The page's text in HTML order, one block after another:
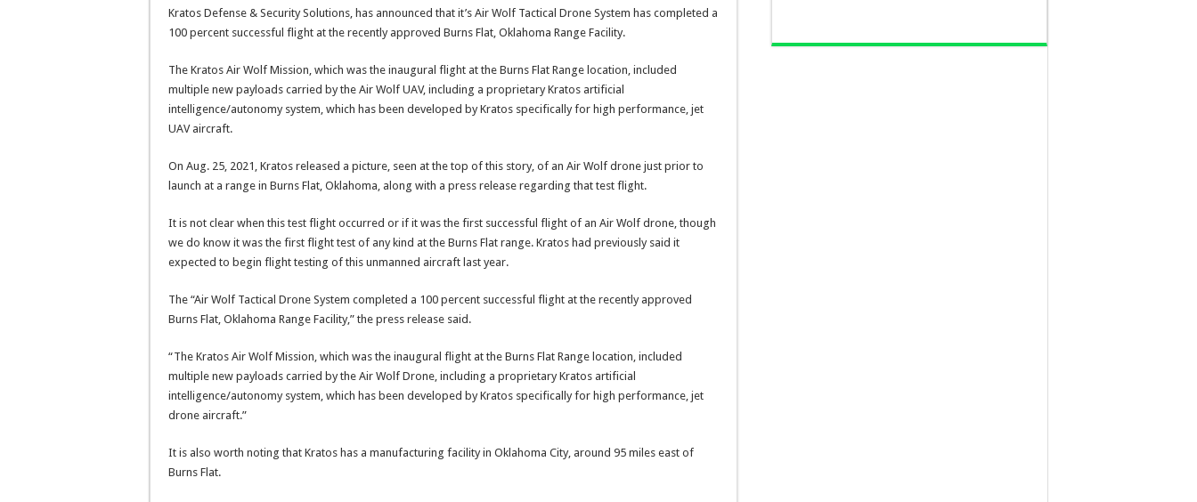
Kratos Defense & Security Solutions, has announced that it’s Air Wolf Tactical Drone System has completed a
100 percent successful flight at the recently approved Burns Flat, Oklahoma Range Facility.
The Kratos Air Wolf Mission, which was the inaugural flight at the Burns Flat Range location, included
multiple new payloads carried by the Air Wolf UAV, including a proprietary Kratos artificial
intelligence/autonomy system, which has been developed by Kratos specifically for high performance, jet
UAV aircraft.
On Aug. 25, 2021, Kratos released a picture, seen at the top of this story, of an Air Wolf drone just prior to
launch at a range in Burns Flat, Oklahoma, along with a press release regarding that test flight.
It is not clear when this test flight occurred or if it was the first successful flight of an Air Wolf drone, though
we do know it was the first flight test of any kind at the Burns Flat range. Kratos had previously said it
expected to begin flight testing of this unmanned aircraft last year.
The “Air Wolf Tactical Drone System completed a 100 percent successful flight at the recently approved
Burns Flat, Oklahoma Range Facility,” the press release said.
“The Kratos Air Wolf Mission, which was the inaugural flight at the Burns Flat Range location, included
multiple new payloads carried by the Air Wolf Drone, including a proprietary Kratos artificial
intelligence/autonomy system, which has been developed by Kratos specifically for high performance, jet
drone aircraft.”
It is also worth noting that Kratos has a manufacturing facility in Oklahoma City, around 95 miles east of
Burns Flat.